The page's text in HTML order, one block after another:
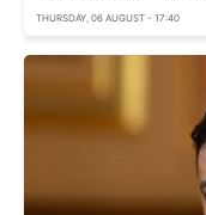
THURSDAY, 06 AUGUST - 17:40